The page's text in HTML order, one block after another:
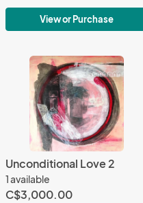
View or Purchase
Unconditional Love 2
1 available
C$3,000.00